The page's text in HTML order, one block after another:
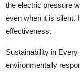
the electric pressure
even when it is silent.
effectiveness.
Sustainability in
environmentally